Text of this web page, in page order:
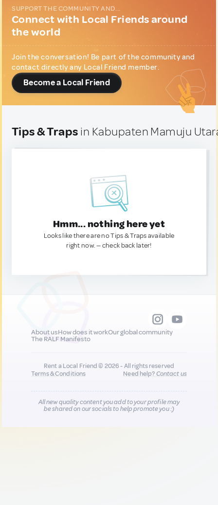
SUPPORT THE COMMUNITY AND...
Connect with Local Friends around
the world
Join the conversation! Be part of the community and
contact directly any Local Friend member.
Become a Local Friend
Tips & Traps in Kabupaten Mamuju
Hmm... nothing here yet
Looks like there are no Tips & Traps available
right now. — check back later!
About usHow does it workOur global community
The RALF Manifesto
Rent a Local Friend © 2026 - All rights reserved
Terms & Conditions
Need help?Contact us
All new quality content you add to your profile may
be shared on our socials to help promote you :)